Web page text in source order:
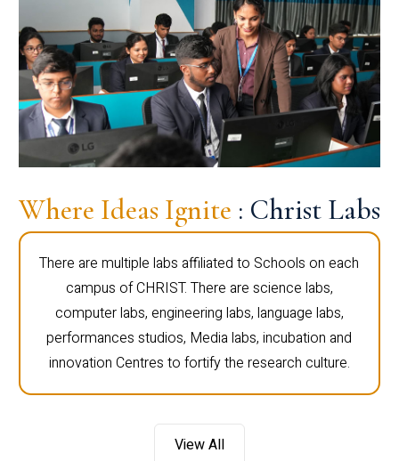
Where Ideas Ignite : Christ Labs
There are multiple labs affiliated to Schools on each
campus of CHRIST. There are science labs,
computer labs, engineering labs, language labs,
performances studios, Media labs, incubation and
innovation Centres to fortify the research culture.
View All